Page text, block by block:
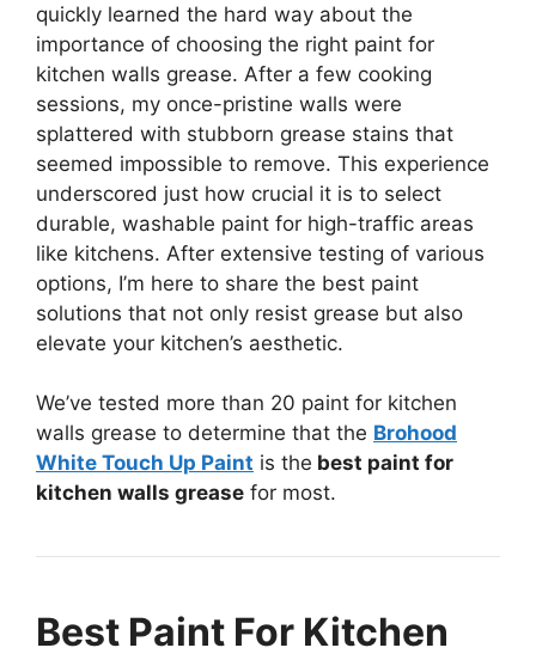
quickly learned the hard way about the
importance of choosing the right paint for
kitchen walls grease. After a few cooking
sessions, my once-pristine walls were
splattered with stubborn grease stains that
seemed impossible to remove. This experience
underscored just how crucial it is to select
durable, washable paint for high-traffic areas
like kitchens. After extensive testing of various
options, I’m here to share the best paint
solutions that not only resist grease but also
elevate your kitchen’s aesthetic.
We’ve tested more than 20 paint for kitchen
walls grease to determine that the Brohood
White Touch Up Paint is the best paint for
kitchen walls grease for most.
Best Paint For Kitchen